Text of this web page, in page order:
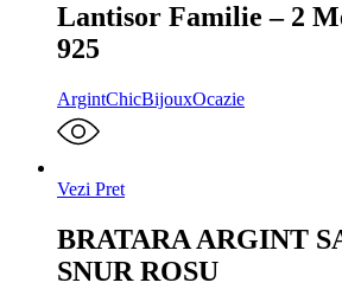
Lantisor Familie – 2
925
ArgintChicBijouxOcazie
Vezi Pret
BRATARA ARGINT
SNUR ROSU